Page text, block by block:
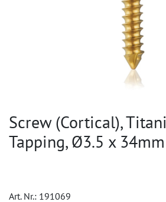
Screw (Cortical),
Tapping, Ø3.5 x 34mm
Art. Nr.: 191069